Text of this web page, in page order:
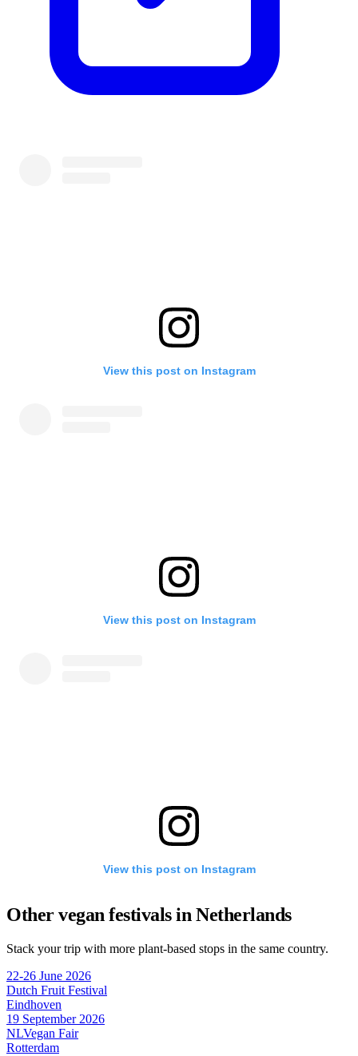
View this post on Instagram
View this post on Instagram
View this post on Instagram
Other vegan festivals in Netherlands
Stack your trip with more plant-based stops in the same country.
22-26 June 2026
Dutch Fruit Festival
Eindhoven
19 September 2026
NLVegan Fair
Rotterdam